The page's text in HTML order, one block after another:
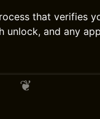
that verifies
unlock, and any